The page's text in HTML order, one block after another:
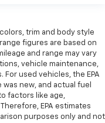
trim and body style
figures are based on
and range may vary
vehicle maintenance,
used vehicles, the EPA
new, and actual fuel
factors like age,
EPA estimates
purposes only and not